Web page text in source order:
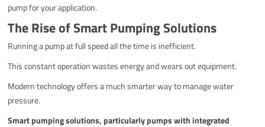
pump for your application.
The Rise of Smart Pumping Solutions
Running a pump at full speed all the time is inefficient.
This constant operation wastes energy and wears out equipment.
Modern technology offers a much smarter way to manage water
pressure.
Smart pumping solutions, particularly pumps with integrated